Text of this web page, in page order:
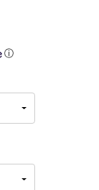
ⓘ